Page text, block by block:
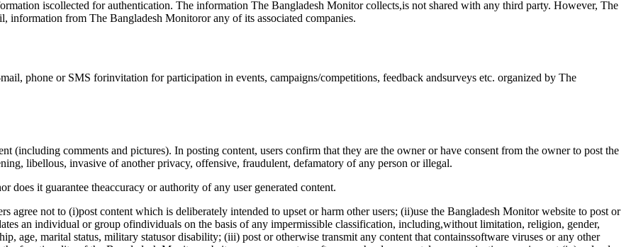
iscollected for authentication. The information The Bangladesh Monitor collects,is not shared with any third party. However, The
information from The Bangladesh Monitoror any of its associated companies.
phone or SMS forinvitation for participation in events, campaigns/competitions, feedback andsurveys etc. organized by The
(including comments and pictures). In posting content, users confirm that they are the owner or have consent from the owner to post the
libellous, invasive of another privacy, offensive, fraudulent, defamatory of any person or illegal.
does it guarantee theaccuracy or authority of any user generated content.
agree not to (i)post content which is deliberately intended to upset or harm other users; (ii)use the Bangladesh Monitor website to post or
an individual or group ofindividuals on the basis of any impermissible classification, including,without limitation, religion, gender,
age, marital status, military statusor disability; (iii) post or otherwise transmit any content that containssoftware viruses or any other